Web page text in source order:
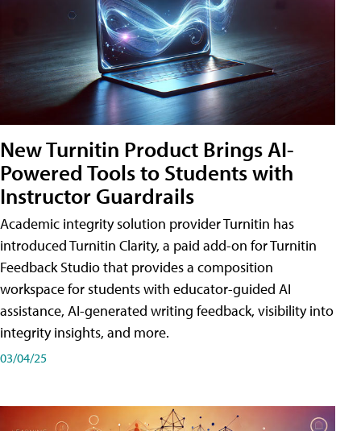
New Turnitin Product Brings AI-
Powered Tools to Students with
Instructor Guardrails
Academic integrity solution provider Turnitin has
introduced Turnitin Clarity, a paid add-on for Turnitin
Feedback Studio that provides a composition
workspace for students with educator-guided AI
assistance, AI-generated writing feedback, visibility into
integrity insights, and more.
03/04/25